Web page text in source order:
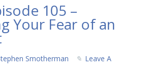
105 –
Your Fear of an
Smotherman
Leave A